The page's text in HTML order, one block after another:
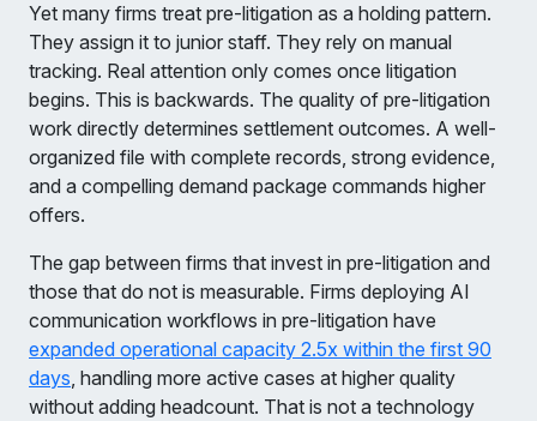
Yet many firms treat pre-litigation as a holding pattern.
They assign it to junior staff. They rely on manual
tracking. Real attention only comes once litigation
begins. This is backwards. The quality of pre-litigation
work directly determines settlement outcomes. A well-
organized file with complete records, strong evidence,
and a compelling demand package commands higher
offers.
The gap between firms that invest in pre-litigation and
those that do not is measurable. Firms deploying AI
communication workflows in pre-litigation have
expanded operational capacity 2.5x within the first 90
days, handling more active cases at higher quality
without adding headcount. That is not a technology